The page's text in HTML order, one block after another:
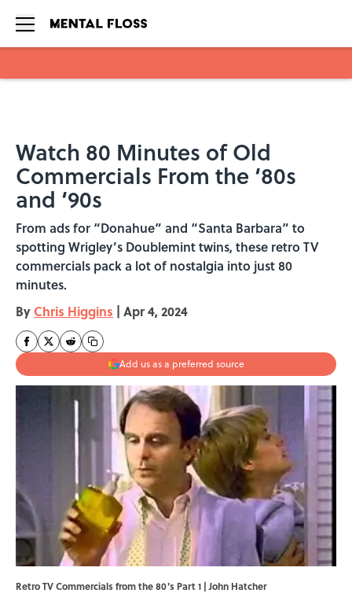
Watch 80 Minutes of Old
Commercials From the ‘80s
and ‘90s
From ads for “Donahue” and “Santa Barbara” to
spotting Wrigley’s Doublemint twins, these retro TV
commercials pack a lot of nostalgia into just 80
minutes.
By Chris Higgins | Apr 4, 2024
Add us as a preferred source
Retro TV Commercials from the 80's Part 1 | John Hatcher